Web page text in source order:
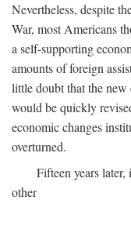
Nevertheless, despite
War, most Americans
a self-supporting
amounts of foreign
little doubt that the
would be quickly
economic changes
overturned.
Fifteen years
other